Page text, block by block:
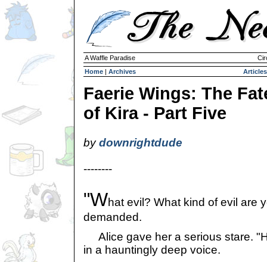
A Waffle Paradise
Home | Archives Articles
Faerie Wings: The
of Kira - Part Five
bydownrightdude
--------
"What evil? What kind of evil are
demanded.
Alice gave her a serious stare.
in a hauntingly deep voice.